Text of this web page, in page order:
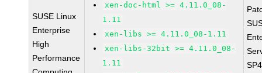
SUSE Linux
Enterprise
High
Performance
xen-doc-html >= 4.11.0_08-
1.11
xen-libs >= 4.11.0_08-1.11
xen-libs-32bit >= 4.11.0_08-
1.11